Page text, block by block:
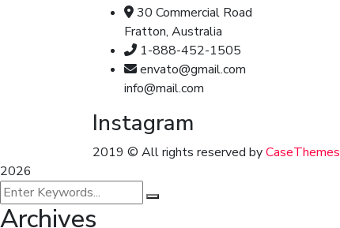
30 Commercial Road
Fratton, Australia
1-888-452-1505
envato@gmail.com
info@mail.com
Instagram
2019 © All rights reserved byCaseThemes
2026
Archives